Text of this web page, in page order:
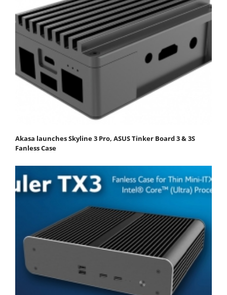
Akasa launches Skyline 3 Pro, ASUS Tinker Board 3 & 3S
Fanless Case